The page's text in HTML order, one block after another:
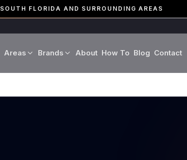
SOUTH FLORIDA AND SURROUNDING AREAS
Areas Brands About How To Blog Contact